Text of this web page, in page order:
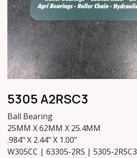
5305 A2RSC3
Ball Bearing
25MM X 62MM X 25.4MM
.984" X 2.44" X 1.00"
W305CC | 63305-2RS | 5305-2RSC3